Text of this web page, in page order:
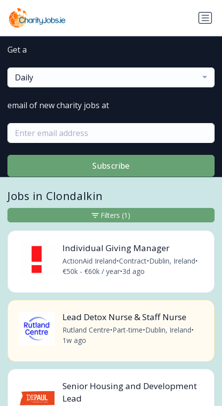
Get a
Daily
email of new charity jobs at
Subscribe
Jobs in Clondalkin
Individual Giving Manager
ActionAid Ireland•Contract•Dublin, Ireland•
€50k - €60k / year•3d ago
Lead Detox Nurse & Staff Nurse
Rutland Centre•Part-time•Dublin, Ireland•
1w ago
Senior Housing and Development
Lead
Filters (1)